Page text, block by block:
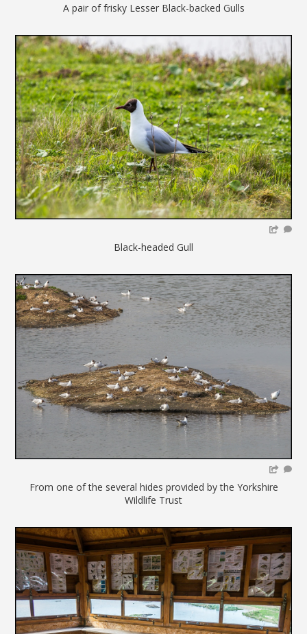
A pair of frisky Lesser Black-backed Gulls
Black-headed Gull
From one of the several hides provided by the Yorkshire
Wildlife Trust